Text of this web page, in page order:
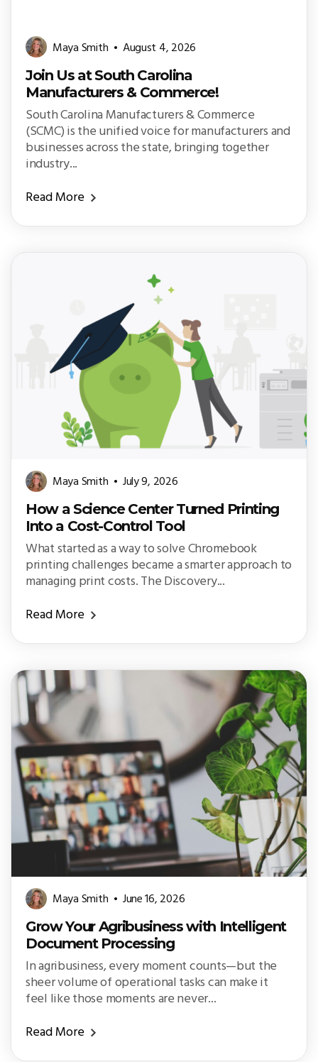
Maya Smith August 4, 2026
Join Us at South Carolina
Manufacturers & Commerce!
South Carolina Manufacturers & Commerce
(SCMC) is the unified voice for manufacturers and
businesses across the state, bringing together
industry...
Read More
Maya Smith July 9, 2026
How a Science Center Turned Printing
Into a Cost-Control Tool
What started as a way to solve Chromebook
printing challenges became a smarter approach to
managing print costs. The Discovery...
Read More
Maya Smith June 16, 2026
Grow Your Agribusiness with Intelligent
Document Processing
In agribusiness, every moment counts—but the
sheer volume of operational tasks can make it
feel like those moments are never...
Read More